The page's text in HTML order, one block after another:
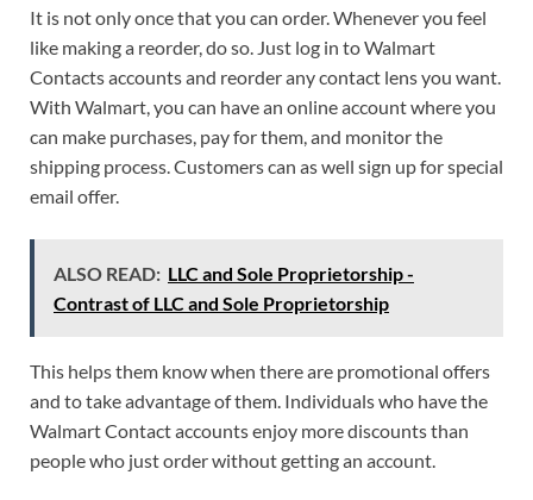
It is not only once that you can order. Whenever you feel
like making a reorder, do so. Just log in to Walmart
Contacts accounts and reorder any contact lens you want.
With Walmart, you can have an online account where you
can make purchases, pay for them, and monitor the
shipping process. Customers can as well sign up for special
email offer.
ALSO READ: LLC and Sole Proprietorship -
Contrast of LLC and Sole Proprietorship
This helps them know when there are promotional offers
and to take advantage of them. Individuals who have the
Walmart Contact accounts enjoy more discounts than
people who just order without getting an account.